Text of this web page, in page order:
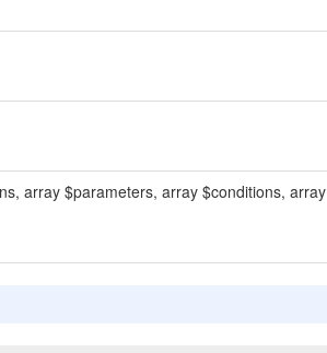
array $parameters, array $conditions, array